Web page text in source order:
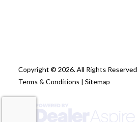
Copyright © 2026. All Rights Reserved |
Terms & Conditions
|Sitemap